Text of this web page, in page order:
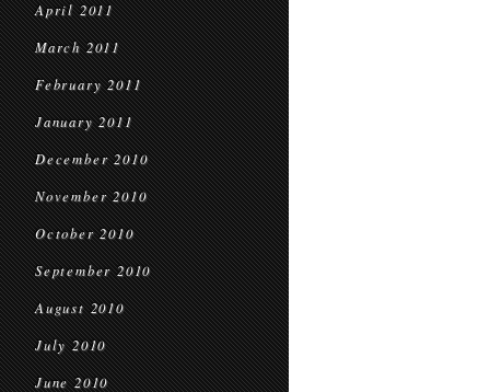
April 2011
March 2011
February 2011
January 2011
December 2010
November 2010
October 2010
September 2010
August 2010
July 2010
June 2010